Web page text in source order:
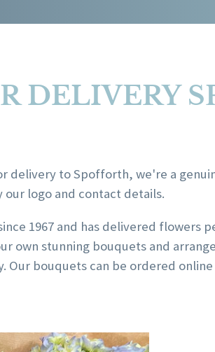
DELIVERY
delivery to Spofforth, we're a
our logo and contact details.
1967 and has delivered flowers
own stunning bouquets and
bouquets can be ordered